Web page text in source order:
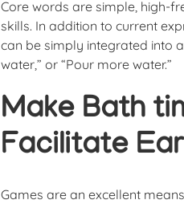
Core words are simple, high-
skills. In addition to current
can be simply integrated into
water,” or “Pour more water.”
Make Bath
Facilitate
Games are an excellent